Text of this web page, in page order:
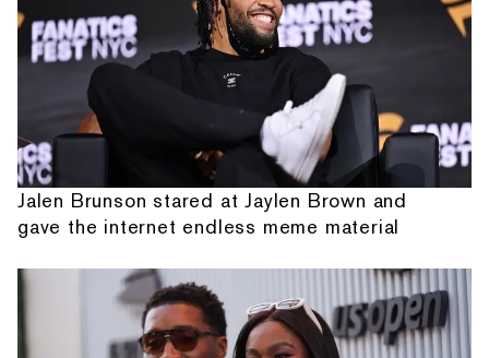
Jalen Brunson stared at Jaylen Brown and
gave the internet endless meme material